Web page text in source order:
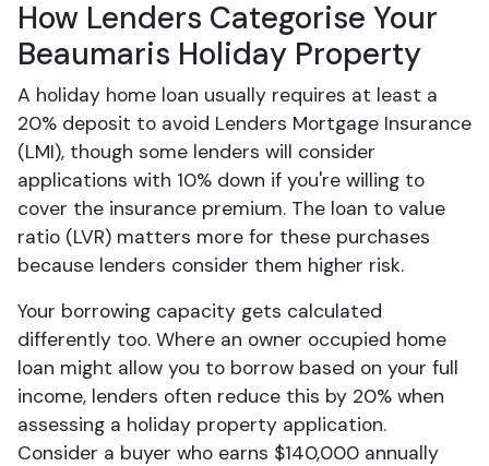
How Lenders Categorise Your
Beaumaris Holiday Property
A holiday home loan usually requires at least a
20% deposit to avoid Lenders Mortgage Insurance
(LMI), though some lenders will consider
applications with 10% down if you're willing to
cover the insurance premium. The loan to value
ratio (LVR) matters more for these purchases
because lenders consider them higher risk.
Your borrowing capacity gets calculated
differently too. Where an owner occupied home
loan might allow you to borrow based on your full
income, lenders often reduce this by 20% when
assessing a holiday property application.
Consider a buyer who earns $140,000 annually